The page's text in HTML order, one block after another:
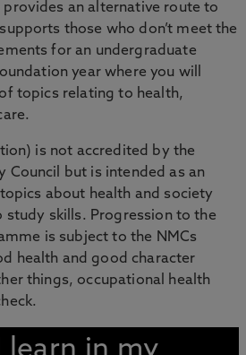
provides an alternative route to
those who don’t meet the
for an undergraduate
year where you will
topics relating to health,
is not accredited by the
Council but is intended as an
about health and society
study skills. Progression to the
is subject to the NMCs
health and good character
things, occupational health